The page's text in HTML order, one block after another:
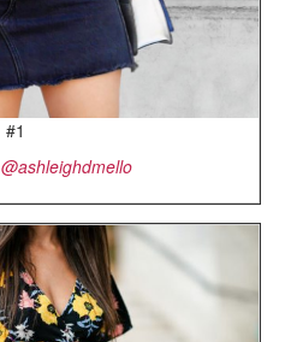
#1
@ashleighdmello